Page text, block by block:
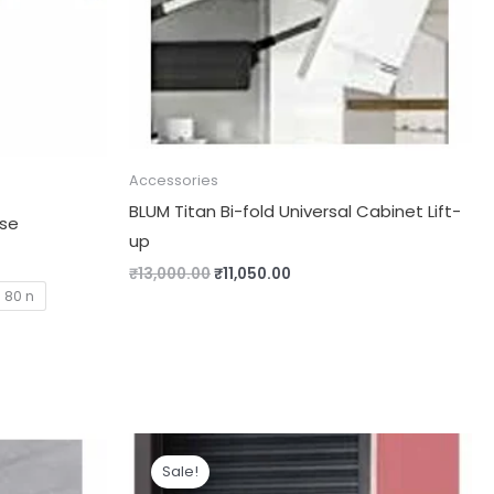
80 n
Accessories
BLUM Titan Bi-fold Universal Cabinet Lift-
up
₹13,000.00₹11,050.00
Sale!
Price
range:
₹1,460.00